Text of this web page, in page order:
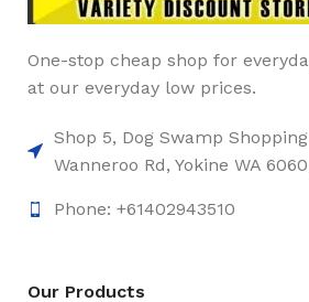
One-stop cheap shop for
at our everyday low prices.
Shop 5, Dog Swamp
Wanneroo Rd, Yokine WA
Phone: +61402943510
Our Products